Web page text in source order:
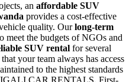
an affordable SUV
provides a cost-effective
quality. Ourlong-term
meet the budgets of NGOs and
SUV rental for several
your team always has access
to the highest standards
CAR RENTALS. First-